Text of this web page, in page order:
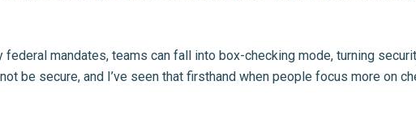
mandates, teams can fall into box-checking mode, turning
be secure, and I’ve seen that firsthand when people focus more on